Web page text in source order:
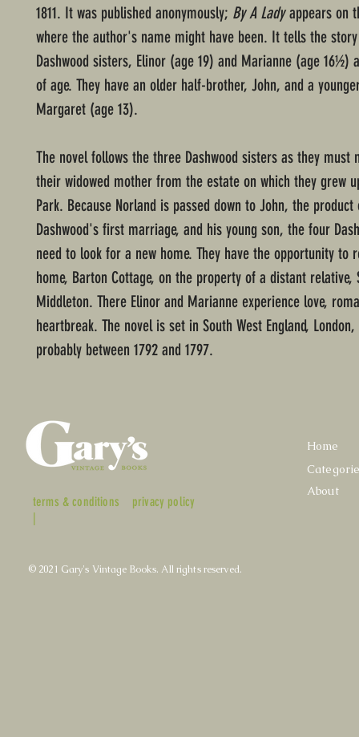
1811. It was published anonymously; By A Ladyappears on
where the author's name might have been. It tells the
Dashwood sisters, Elinor (age 19) and Marianne (age 16½)
of age. They have an older half-brother, John, and a
Margaret (age 13).
The novel follows the three Dashwood sisters as they must
their widowed mother from the estate on which they grew
Park. Because Norland is passed down to John, the
Dashwood's first marriage, and his young son, the four
need to look for a new home. They have the opportunity to
home, Barton Cottage, on the property of a distant relative,
Middleton. There Elinor and Marianne experience love,
heartbreak. The novel is set in South West England, London,
probably between 1792 and 1797.
terms & conditions
|
privacy policy
Home
About
© 2021 Gary's Vintage Books. All rights reserved.